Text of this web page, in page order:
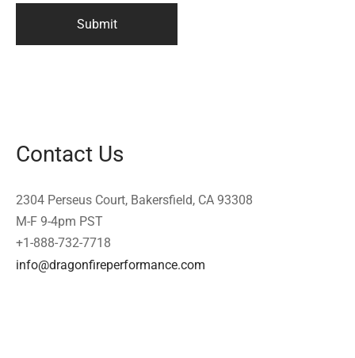
Contact Us
2304 Perseus Court, Bakersfield, CA 93308
M-F 9-4pm PST
+1-888-732-7718
info@dragonfireperformance.com